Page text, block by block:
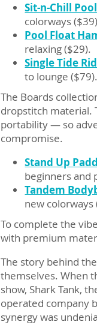
Sit-n-Chill
colorways
Pool Float
relaxing ($29).
Single Tide
to lounge ($79).
The Boards
dropstitch material.
portability — so
compromise.
Stand Up
beginners and
Tandem
new colorways
To complete the
with premium
The story behind
themselves. When
show, Shark Tank,
operated company
synergy was